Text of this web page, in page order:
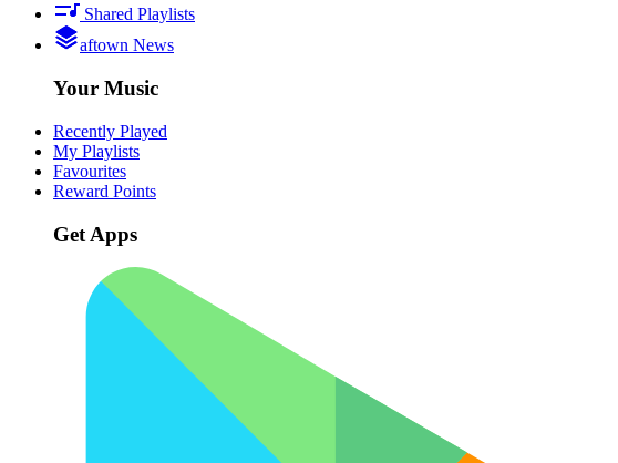
Shared Playlists
aftown News
Your Music
Recently Played
My Playlists
Favourites
Reward Points
Get Apps